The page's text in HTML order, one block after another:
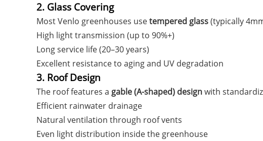
2. Glass Covering
Most Venlo greenhouses usetempered glass(typically
High light transmission (up to 90%+)
Long service life (20–30 years)
Excellent resistance to aging and UV degradation
3. Roof Design
The roof features a gable (A-shaped) designwith
Efficient rainwater drainage
Natural ventilation through roof vents
Even light distribution inside the greenhouse